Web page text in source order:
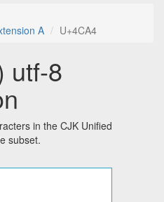
A
U+4CA4
utf-8
in the CJK Unified
subset.